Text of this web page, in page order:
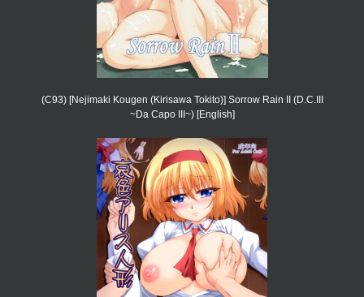
(C93) [Nejimaki Kougen (Kirisawa Tokito)] Sorrow Rain II (D.C.III
~Da Capo III~) [English]